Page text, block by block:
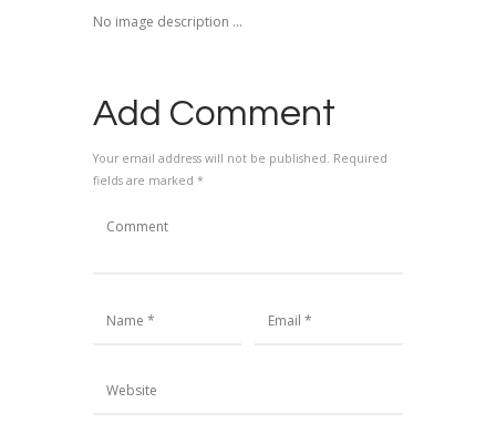
No image description ...
Add Comment
Your email address will not be published. Required
fields are marked *